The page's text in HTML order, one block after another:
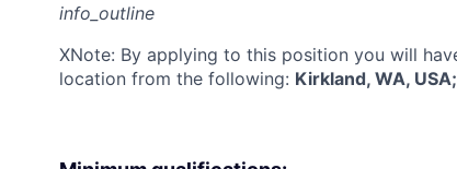
info_outline
XNote: By applying to this position you will
location from the following: Kirkland, WA,